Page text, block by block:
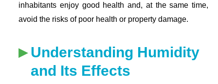
inhabitants enjoy good health and, at the same time,
avoid the risks of poor health or property damage.
Understanding Humidity
and Its Effects